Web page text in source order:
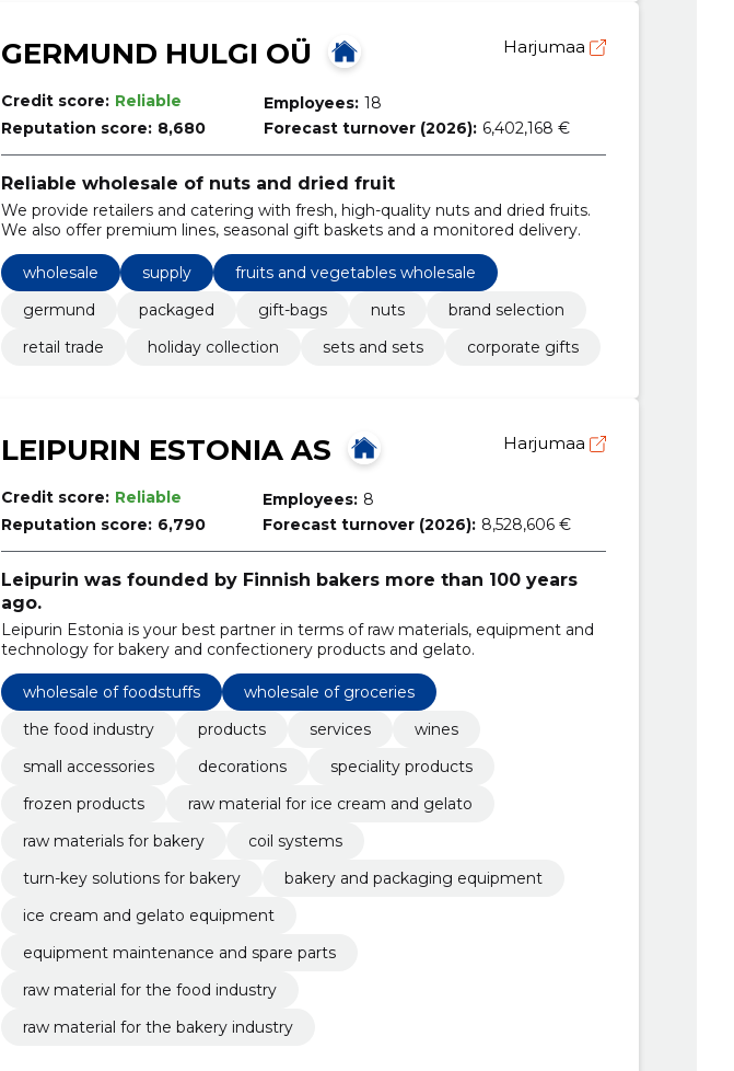
GERMUND HULGI OÜ Harjumaa
Credit score: Reliable
Reputation score: 8,680
Employees: 18
Forecast turnover (2026): 6,402,168 €
Reliable wholesale of nuts and dried fruit
We provide retailers and catering with fresh, high-quality nuts and dried fruits.
We also offer premium lines, seasonal gift baskets and a monitored delivery.
wholesale supply
fruits and vegetables wholesale
germund
packaged gift-bags nuts
brand selection
retail trade
holiday collection sets and sets corporate gifts
LEIPURIN ESTONIA AS Harjumaa
Credit score: Reliable
Reputation score: 6,790
Employees: 8
Forecast turnover (2026): 8,528,606 €
Leipurin was founded by Finnish bakers more than 100 years
ago.
Leipurin Estonia is your best partner in terms of raw materials, equipment and
technology for bakery and confectionery products and gelato.
wholesale of foodstuffs
wholesale of groceries
the food industry
products services
wines
small accessories
decorations
speciality products
frozen products
raw material for ice cream and gelato
raw materials for bakery
coil systems
turn-key solutions for bakery
bakery and packaging equipment
ice cream and gelato equipment
equipment maintenance and spare parts
raw material for the food industry
raw material for the bakery industry